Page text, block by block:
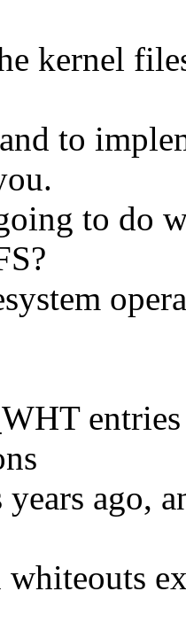
kernel
to
to do
entries
ago,
whiteouts